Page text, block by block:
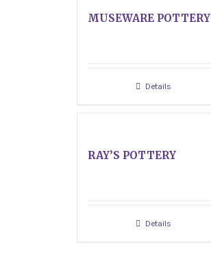
MUSEWARE POTTERY
Details
RAY’S POTTERY
Details